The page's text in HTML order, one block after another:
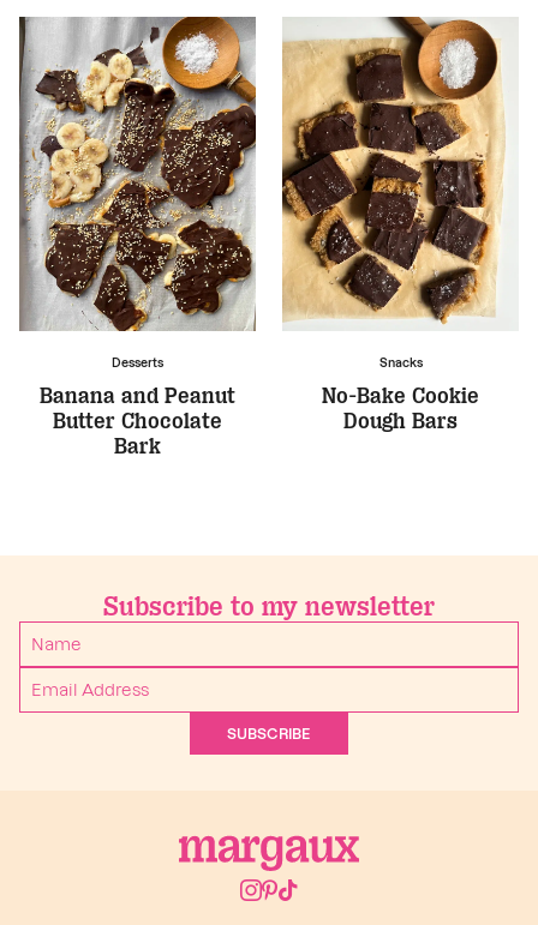
Desserts
Banana and Peanut
Butter Chocolate
Bark
Snacks
No-Bake Cookie
Dough Bars
Subscribe to my newsletter
SUBSCRIBE